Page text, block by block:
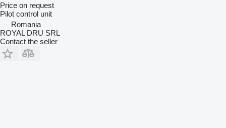
Price on request
Pilot control unit
Romania
ROYAL DRU SRL
Contact the seller